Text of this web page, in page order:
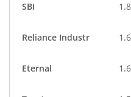
SBI
Reliance Industr
Eternal